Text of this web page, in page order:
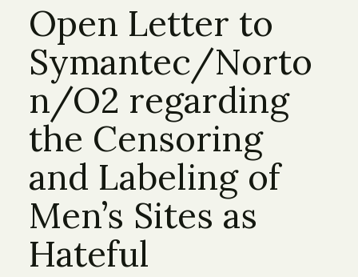
Open Letter to
Symantec/Norto
n/O2 regarding
the Censoring
and Labeling of
Men’s Sites as
Hateful